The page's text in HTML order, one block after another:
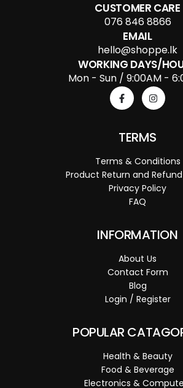
CUSTOMER CARE
076 846 8866
EMAIL
hello@shoppe.lk
WORKING DAYS/
Mon - Sun / 9:00AM -
TERMS
Terms & Conditions
Product Return and
Privacy Policy
FAQ
INFORMATION
About Us
Contact Form
Blog
Login / Register
POPULAR
Health & Beauty
Food & Beverage
Electronics &